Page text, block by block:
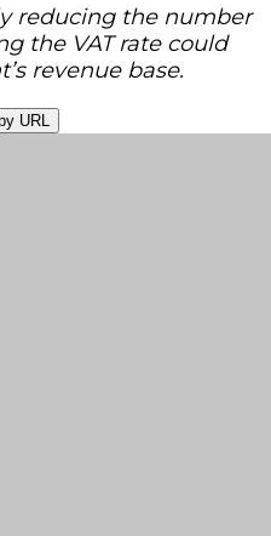
reducing the number
the VAT rate could
revenue base.
URL